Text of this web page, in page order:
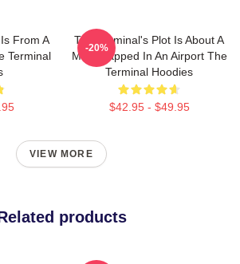
From A
Terminal
The Terminal's Plot Is About A
Man Trapped In An Airport The
Terminal Hoodies
$42.95 - $49.95
-20%
VIEW MORE
products